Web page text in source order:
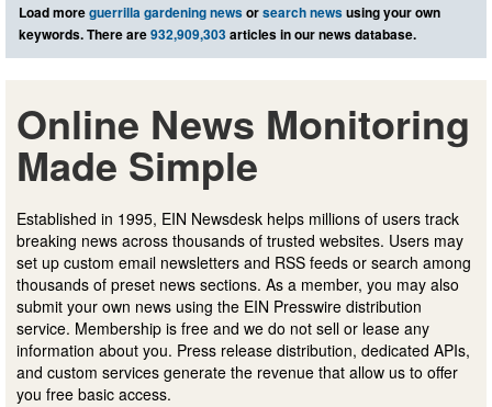
Load moreguerrilla gardening newsorsearch newsusing your own
keywords. There are932,909,303articles in our news database.
Online News Monitoring
Made Simple
Established in 1995, EIN Newsdesk helps millions of users track
breaking news across thousands of trusted websites. Users may
set up custom email newsletters and RSS feeds or search among
thousands of preset news sections. As a member, you may also
submit your own news using the EIN Presswire distribution
service. Membership is free and we do not sell or lease any
information about you. Press release distribution, dedicated APIs,
and custom services generate the revenue that allow us to offer
you free basic access.